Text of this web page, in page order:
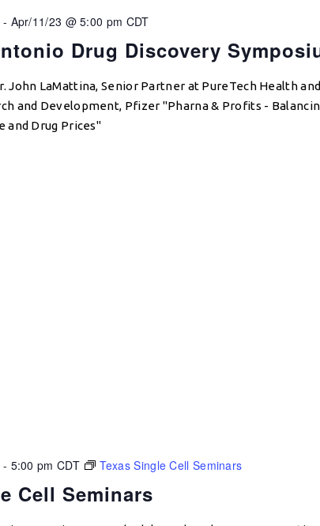
Drug Discovery
- Apr/11/23 @ 5:00 pm CDT
John LaMattina, Senior Partner at PureTech Health
and Development, Pfizer "Pharna & Profits -
and Drug Prices"
Cell Seminars
- 5:00 pm CDT Texas Single Cell Seminars